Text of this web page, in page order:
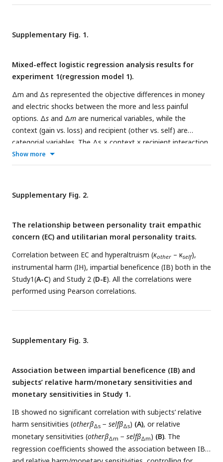
harm framing mediates the relationship between
context moderating the mediation effect. (
moderating effect of decision context was significant under
contextual moderation effect by reinstating the mediating
role of harm perception in the loss context. Error bars
represent SE across subjects. NS, not significant; *,
**,
< 0.01.
Supplementary Fig. 1.
Mixed-effect logistic regression analysis results for
experiment 1(regression model 1).
Δm and Δs represented the objective differences in money
and electric shocks between the more and less painful
options. Δs and Δm are numerical variables, while the
context (gain vs. loss) and recipient (other vs. self) are
categorial variables. The Δs × context × recipient interaction
and Δm × context × recipient interaction was further
elucidated inFig. 2Cand D. Con: context; Rec: recipient. Error
significant, *
< 0.05, **
Show more
Supplementary Fig. 2.
The relationship between personality trait empathic
concern (EC) and utilitarian moral personality traits.
Correlation between EC and hyperaltruism (κother – κself),
instrumental harm (IH), impartial beneficence (IB) both in the
Study1(A-C) and Study 2 (D-E). All the correlations were
performed using Pearson correlations.
Supplementary Fig. 3.
Association between impartial beneficence (IB) and
subjects’ relative harm/monetary sensitivities and
monetary sensitivities in Study 1.
IB showed no significant correlation with subjects’ relative
harm sensitivities (otherβΔs − selfβΔs) (A), or relative
monetary sensitivities (otherβΔm − selfβΔm) (B). The
regression coefficients showed the association between IB